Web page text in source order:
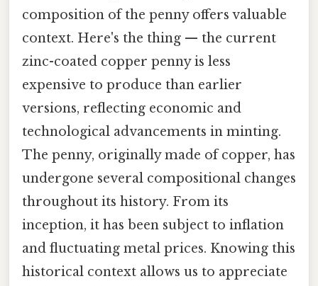
composition of the penny offers valuable
context. Here's the thing — the current
zinc-coated copper penny is less
expensive to produce than earlier
versions, reflecting economic and
technological advancements in minting.
The penny, originally made of copper, has
undergone several compositional changes
throughout its history. From its
inception, it has been subject to inflation
and fluctuating metal prices. Knowing this
historical context allows us to appreciate